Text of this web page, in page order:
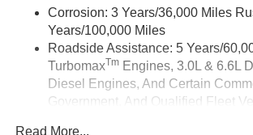
Android phone running Android
active data plan, and the Android
Google, Android and Android
trademarks of Google LLC.
Wi-Fi®Hotspot capable
Corrosion: 3 Years/36,000 Miles
Years/100,000 Miles
Roadside Assistance: 5 Years/
TurbomaxTmEngines, 3.0L & 6.6L
Diesel Engines, And Certain
Government, And Qualified Fleet
Read More...